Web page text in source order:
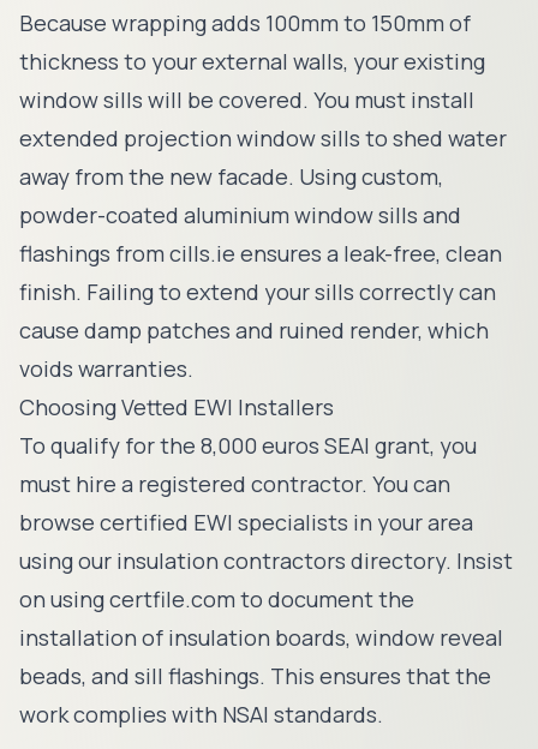
Because wrapping adds 100mm to 150mm of
thickness to your external walls, your existing
window sills will be covered. You must install
extended projection window sills to shed water
away from the new facade. Using custom,
powder-coated aluminium window sills and
flashings from cills.ie ensures a leak-free, clean
finish. Failing to extend your sills correctly can
cause damp patches and ruined render, which
voids warranties.
Choosing Vetted EWI Installers
To qualify for the 8,000 euros SEAI grant, you
must hire a registered contractor. You can
browse certified EWI specialists in your area
using our insulation contractors directory. Insist
on usingcertfile.com to document the
installation of insulation boards, window reveal
beads, and sill flashings. This ensures that the
work complies with NSAI standards.